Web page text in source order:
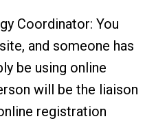
Coordinator: You
and someone has
be using online
will be the liaison
registration